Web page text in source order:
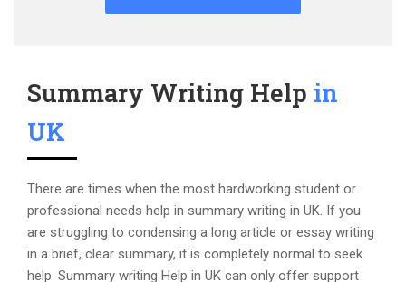
Summary Writing Help in
UK
There are times when the most hardworking student or
professional needs help in summary writing in UK. If you
are struggling to condensing a long article or essay writing
in a brief, clear summary, it is completely normal to seek
help. Summary writing Help in UK can only offer support